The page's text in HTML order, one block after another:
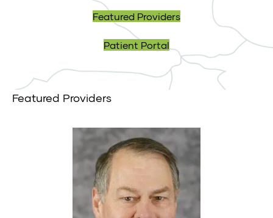
Featured Providers
Patient Portal
Featured Providers